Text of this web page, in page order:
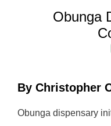
Obunga
By Christopher
Obunga dispensary